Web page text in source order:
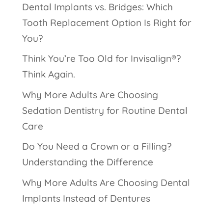
Dental Implants vs. Bridges: Which
Tooth Replacement Option Is Right for
You?
Think You’re Too Old for Invisalign®?
Think Again.
Why More Adults Are Choosing
Sedation Dentistry for Routine Dental
Care
Do You Need a Crown or a Filling?
Understanding the Difference
Why More Adults Are Choosing Dental
Implants Instead of Dentures